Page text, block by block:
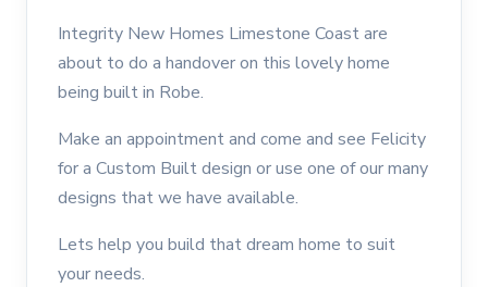
Integrity New Homes Limestone Coast are
about to do a handover on this lovely home
being built in Robe.
Make an appointment and come and see Felicity
for a Custom Built design or use one of our many
designs that we have available.
Lets help you build that dream home to suit
your needs.